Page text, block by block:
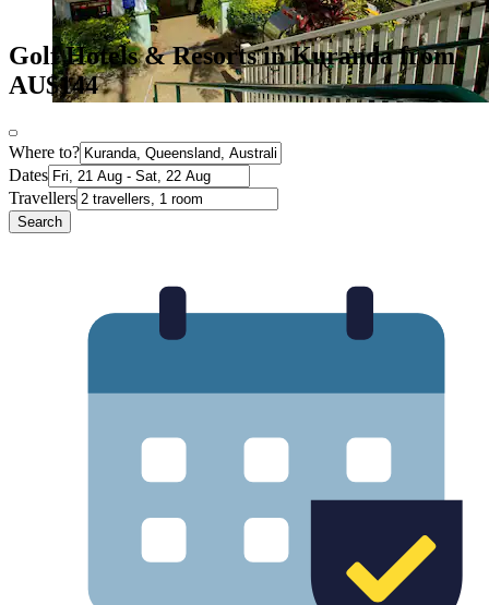
Golf Hotels & Resorts in Kuranda from
AU$144
Where to?
Dates
Travellers
Search